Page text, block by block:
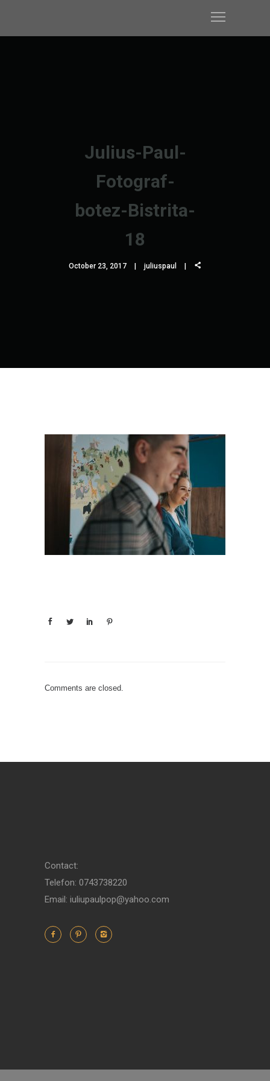
Julius-Paul-
Fotograf-
botez-Bistrita-
18
October 23, 2017 juliuspaul
Comments are closed.
Contact:
Telefon: 0743738220
Email: iuliupaulpop@yahoo.com